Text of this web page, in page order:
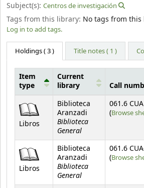
Subject(s): Centros de investigación
Tags from this library: No tags from
Log in to add tags.
Holdings( 3 ) Title notes ( 1 )
Holdings
Item
type
Current
library
Call
Libros
Biblioteca
Aranzadi
Biblioteca
General
061.6 CUA
(Browse
Libros
Biblioteca
Aranzadi
Biblioteca
General
061.6
(Browse